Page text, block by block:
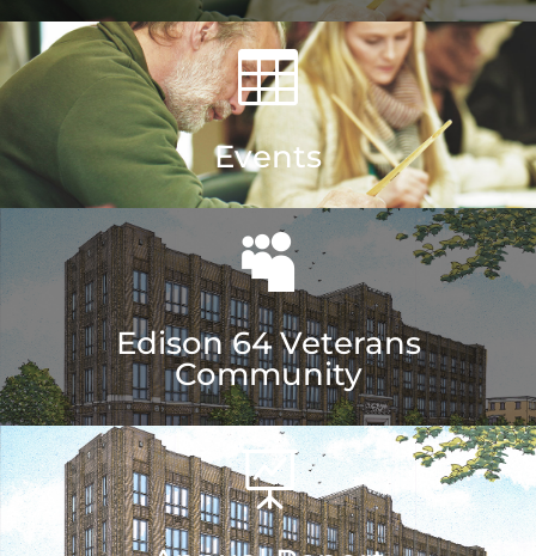

Events

Edison 64 Veterans
Community
